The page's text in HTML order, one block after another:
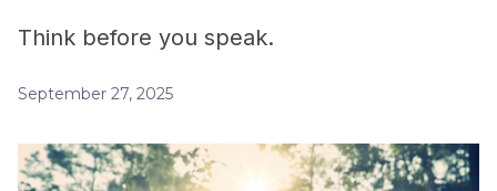
Think before you speak.
September 27, 2025